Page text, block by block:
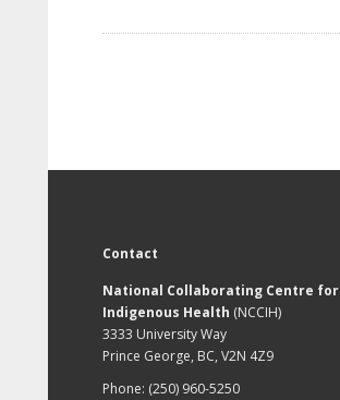
Contact
National Collaborating Centre for
Indigenous Health (NCCIH)
3333 University Way
Prince George, BC, V2N 4Z9
Phone: (250) 960-5250